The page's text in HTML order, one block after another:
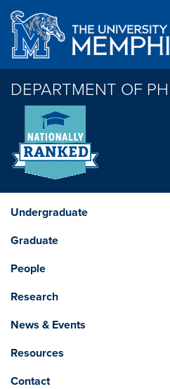
Skip to main content
DEPARTMENT OF
Undergraduate
Graduate
People
Research
News & Events
Resources
Contact